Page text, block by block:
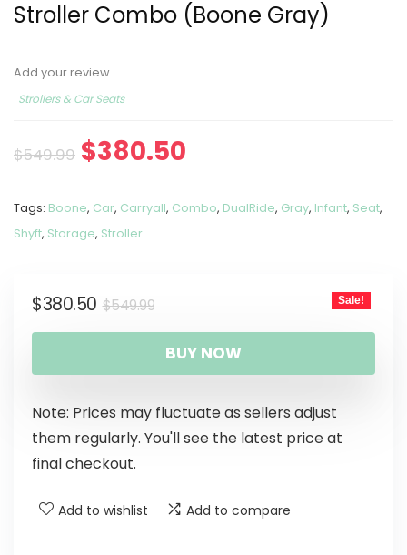
Stroller Combo (Boone Gray)
Add your review
Strollers & Car Seats
$549.99 $380.50
Tags: Boone, Car, Carryall, Combo, DualRide, Gray, Infant, Seat,
Shyft, Storage, Stroller
$549.99
$380.50 Sale!
BUY NOW
Note: Prices may fluctuate as sellers adjust
them regularly. You'll see the latest price at
final checkout.
Add to wishlist Add to compare